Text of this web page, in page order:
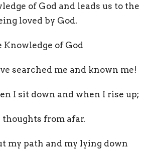
of God and leads us to the
loved by God.
Knowledge of God
searched me and known me!
I sit down and when I rise up;
from afar.
my path and my lying down